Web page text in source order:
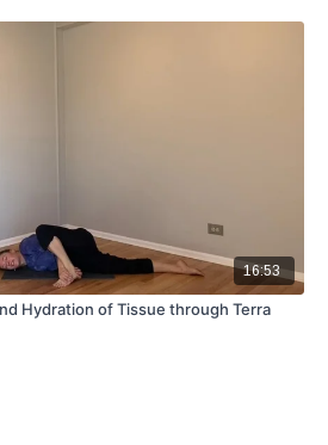
16:53
Hydration of Tissue through Terra